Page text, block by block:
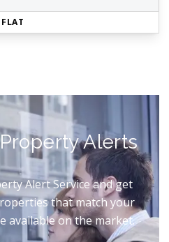
FLAT
Alerts
Alert Service and get
that match your
available on the market.